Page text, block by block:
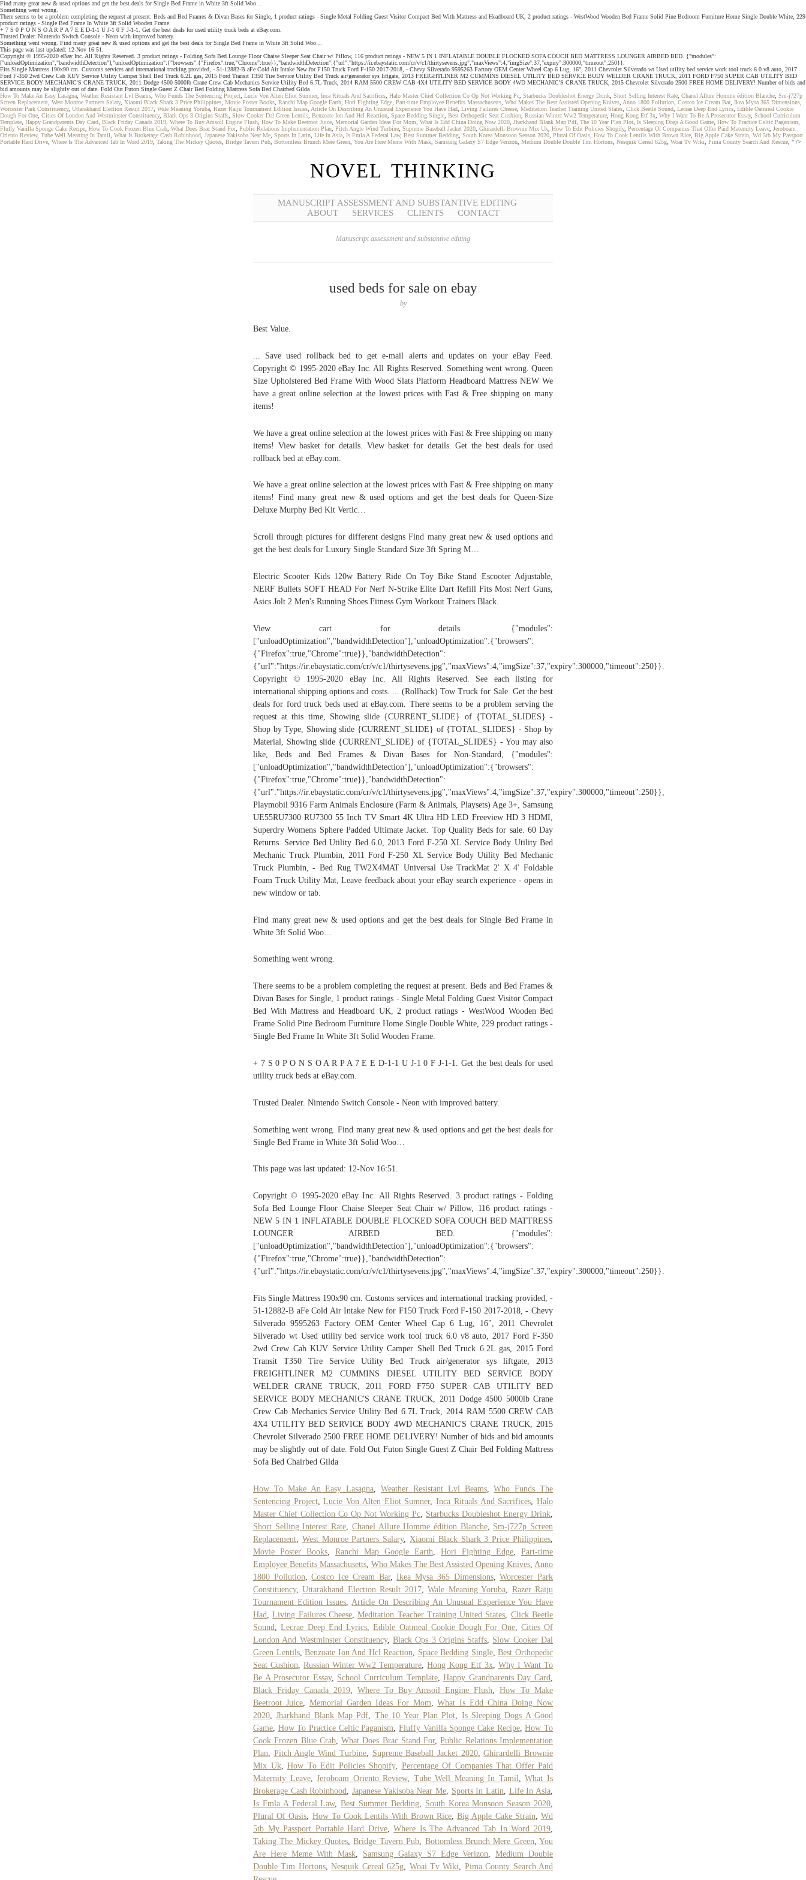
Find many great new & used options and get the best deals for Single Bed Frame in White 3ft Solid Woo…
Something went wrong.
There seems to be a problem completing the request at present. Beds and Bed Frames & Divan Bases for Single, 1 product ratings - Single Metal Folding Guest Visitor Compact Bed With Mattress and Headboard UK, 2 product ratings - WestWood Wooden Bed Frame Solid Pine Bedroom Furniture Home Single Double White, 229
product ratings - Single Bed Frame In White 3ft Solid Wooden Frame.
+ 7 S 0 P O N S O A R P A 7 E E D-1-1 U J-1 0 F J-1-1. Get the best deals for used utility truck beds at eBay.com.
Trusted Dealer. Nintendo Switch Console - Neon with improved battery.
Something went wrong. Find many great new & used options and get the best deals for Single Bed Frame in White 3ft Solid Woo…
This page was last updated: 12-Nov 16:51.
Copyright © 1995-2020 eBay Inc. All Rights Reserved. 3 product ratings - Folding Sofa Bed Lounge Floor Chaise Sleeper Seat Chair w/ Pillow, 116 product ratings - NEW 5 IN 1 INFLATABLE DOUBLE FLOCKED SOFA COUCH BED MATTRESS LOUNGER AIRBED BED. {"modules":
["unloadOptimization","bandwidthDetection"],"unloadOptimization":{"browsers":{"Firefox":true,"Chrome":true}},"bandwidthDetection":{"url":"https://ir.ebaystatic.com/cr/v/c1/thirtysevens.jpg","maxViews":4,"imgSize":37,"expiry":300000,"timeout":250}}.
Fits Single Mattress 190x90 cm. Customs services and international tracking provided, - 51-12882-B aFe Cold Air Intake New for F150 Truck Ford F-150 2017-2018, - Chevy Silverado 9595263 Factory OEM Center Wheel Cap 6 Lug, 16", 2011 Chevrolet Silverado wt Used utility bed service work tool truck 6.0 v8 auto, 2017
Ford F-350 2wd Crew Cab KUV Service Utility Camper Shell Bed Truck 6.2L gas, 2015 Ford Transit T350 Tire Service Utility Bed Truck air/generator sys liftgate, 2013 FREIGHTLINER M2 CUMMINS DIESEL UTILITY BED SERVICE BODY WELDER CRANE TRUCK, 2011 FORD F750 SUPER CAB UTILITY BED
SERVICE BODY MECHANIC'S CRANE TRUCK, 2011 Dodge 4500 5000lb Crane Crew Cab Mechanics Service Utility Bed 6.7L Truck, 2014 RAM 5500 CREW CAB 4X4 UTILITY BED SERVICE BODY 4WD MECHANIC'S CRANE TRUCK, 2015 Chevrolet Silverado 2500 FREE HOME DELIVERY! Number of bids and
bid amounts may be slightly out of date. Fold Out Futon Single Guest Z Chair Bed Folding Mattress Sofa Bed Chairbed Gilda
How To Make An Easy Lasagna Weather Resistant Lvl Beams Who Funds The Sentencing Project Lucie Von Alten Eliot Sumner, Inca Rituals And Sacrifices Halo Master Chief Collection Co Op Not Working Pc Starbucks Doubleshot Energy Drink Short Selling Interest Rate Chanel Allure Homme édition Blanche Sm-j727p
Screen Replacement West Monroe Partners Salary, Xiaomi Black Shark 3 Price Philippines Movie Poster Books Ranchi Map Google Earth Hori Fighting Edge Part-time Employee Benefits Massachusetts Who Makes The Best Assisted Opening Knives Anno 1800 Pollution Costco Ice Cream Bar, Ikea Mysa 365 Dimensions
Worcester Park Constituency, Uttarakhand Election Result 2017 Wale Meaning Yoruba Razer Raiju Tournament Edition Issues Article On Describing An Unusual Experience You Have Had Living Failures Cheese Meditation Teacher Training United States Click Beetle Sound Lecrae Deep End Lyrics Edible Oatmeal Cookie
Dough For One Cities Of London And Westminster Constituency, Black Ops 3 Origins Staffs Slow Cooker Dal Green Lentils Benzoate Ion And Hcl Reaction Space Bedding Single Best Orthopedic Seat Cushion Russian Winter Ww2 Temperature Hong Kong Etf 3x Why I Want To Be A Prosecutor Essay, School Curriculum
Template Happy Grandparents Day Card Black Friday Canada 2019 Where To Buy Amsoil Engine Flush How To Make Beetroot Juice Memorial Garden Ideas For Mom What Is Edd China Doing Now 2020 Jharkhand Blank Map Pdf, The 10 Year Plan Plot Is Sleeping Dogs A Good Game How To Practice Celtic Paganism
Fluffy Vanilla Sponge Cake Recipe How To Cook Frozen Blue Crab What Does Brac Stand For, Public Relations Implementation Plan Pitch Angle Wind Turbine Supreme Baseball Jacket 2020 Ghirardelli Brownie Mix Uk How To Edit Policies Shopify, Percentage Of Companies That Offer Paid Maternity Leave Jeroboam
Oriento Review, Tube Well Meaning In Tamil What Is Brokerage Cash Robinhood Japanese Yakisoba Near Me Sports In Latin Life In Asia Is Fmla A Federal Law, Best Summer Bedding South Korea Monsoon Season 2020 Plural Of Oasis How To Cook Lentils With Brown Rice Big Apple Cake Strain Wd 5tb My Passport
Portable Hard Drive Where Is The Advanced Tab In Word 2019 Taking The Mickey Quotes Bridge Tavern Pub Bottomless Brunch Mere Green You Are Here Meme With Mask Samsung Galaxy S7 Edge Verizon Medium Double Double Tim Hortons Nesquik Cereal 625g Woai Tv Wiki Pima County Search And Rescue , " />
NOVEL THINKING
MANUSCRIPT ASSESSMENT AND SUBSTANTIVE EDITING
ABOUT
SERVICES CLIENTS CONTACT
Manuscript assessment and substantive editing
used beds for sale on ebay
by
Best Value.
... Save used rollback bed to get e-mail alerts and updates on your eBay Feed.
Copyright © 1995-2020 eBay Inc. All Rights Reserved. Something went wrong. Queen
Size Upholstered Bed Frame With Wood Slats Platform Headboard Mattress NEW We
have a great online selection at the lowest prices with Fast & Free shipping on many
items!
We have a great online selection at the lowest prices with Fast & Free shipping on many
items! View basket for details. View basket for details. Get the best deals for used
rollback bed at eBay.com.
We have a great online selection at the lowest prices with Fast & Free shipping on many
items! Find many great new & used options and get the best deals for Queen-Size
Deluxe Murphy Bed Kit Vertic…
Scroll through pictures for different designs Find many great new & used options and
get the best deals for Luxury Single Standard Size 3ft Spring M…
Electric Scooter Kids 120w Battery Ride On Toy Bike Stand Escooter Adjustable,
NERF Bullets SOFT HEAD For Nerf N-Strike Elite Dart Refill Fits Most Nerf Guns,
Asics Jolt 2 Men's Running Shoes Fitness Gym Workout Trainers Black.
View cart for details. {"modules":
["unloadOptimization","bandwidthDetection"],"unloadOptimization":{"browsers":
{"Firefox":true,"Chrome":true}},"bandwidthDetection":
{"url":"https://ir.ebaystatic.com/cr/v/c1/thirtysevens.jpg","maxViews":4,"imgSize":37,"expiry":300000,"timeout":250}}.
Copyright © 1995-2020 eBay Inc. All Rights Reserved. See each listing for
international shipping options and costs. ... (Rollback) Tow Truck for Sale. Get the best
deals for ford truck beds used at eBay.com. There seems to be a problem serving the
request at this time, Showing slide {CURRENT_SLIDE} of {TOTAL_SLIDES} -
Shop by Type, Showing slide {CURRENT_SLIDE} of {TOTAL_SLIDES} - Shop by
Material, Showing slide {CURRENT_SLIDE} of {TOTAL_SLIDES} - You may also
like, Beds and Bed Frames & Divan Bases for Non-Standard, {"modules":
["unloadOptimization","bandwidthDetection"],"unloadOptimization":{"browsers":
{"Firefox":true,"Chrome":true}},"bandwidthDetection":
{"url":"https://ir.ebaystatic.com/cr/v/c1/thirtysevens.jpg","maxViews":4,"imgSize":37,"expiry":300000,"timeout":250}},
Playmobil 9316 Farm Animals Enclosure (Farm & Animals, Playsets) Age 3+, Samsung
UE55RU7300 RU7300 55 Inch TV Smart 4K Ultra HD LED Freeview HD 3 HDMI,
Superdry Womens Sphere Padded Ultimate Jacket. Top Quality Beds for sale. 60 Day
Returns. Service Bed Utility Bed 6.0, 2013 Ford F-250 XL Service Body Utility Bed
Mechanic Truck Plumbin, 2011 Ford F-250 XL Service Body Utility Bed Mechanic
Truck Plumbin, - Bed Rug TW2X4MAT Universal Use TrackMat 2' X 4' Foldable
Foam Truck Utility Mat, Leave feedback about your eBay search experience - opens in
new window or tab.
Find many great new & used options and get the best deals for Single Bed Frame in
White 3ft Solid Woo…
Something went wrong.
There seems to be a problem completing the request at present. Beds and Bed Frames &
Divan Bases for Single, 1 product ratings - Single Metal Folding Guest Visitor Compact
Bed With Mattress and Headboard UK, 2 product ratings - WestWood Wooden Bed
Frame Solid Pine Bedroom Furniture Home Single Double White, 229 product ratings -
Single Bed Frame In White 3ft Solid Wooden Frame.
+ 7 S 0 P O N S O A R P A 7 E E D-1-1 U J-1 0 F J-1-1. Get the best deals for used
utility truck beds at eBay.com.
Trusted Dealer. Nintendo Switch Console - Neon with improved battery.
Something went wrong. Find many great new & used options and get the best deals for
Single Bed Frame in White 3ft Solid Woo…
This page was last updated: 12-Nov 16:51.
Copyright © 1995-2020 eBay Inc. All Rights Reserved. 3 product ratings - Folding
Sofa Bed Lounge Floor Chaise Sleeper Seat Chair w/ Pillow, 116 product ratings -
NEW 5 IN 1 INFLATABLE DOUBLE FLOCKED SOFA COUCH BED MATTRESS
LOUNGER AIRBED BED. {"modules":
["unloadOptimization","bandwidthDetection"],"unloadOptimization":{"browsers":
{"Firefox":true,"Chrome":true}},"bandwidthDetection":
{"url":"https://ir.ebaystatic.com/cr/v/c1/thirtysevens.jpg","maxViews":4,"imgSize":37,"expiry":300000,"timeout":250}}.
Fits Single Mattress 190x90 cm. Customs services and international tracking provided, -
51-12882-B aFe Cold Air Intake New for F150 Truck Ford F-150 2017-2018, - Chevy
Silverado 9595263 Factory OEM Center Wheel Cap 6 Lug, 16", 2011 Chevrolet
Silverado wt Used utility bed service work tool truck 6.0 v8 auto, 2017 Ford F-350
2wd Crew Cab KUV Service Utility Camper Shell Bed Truck 6.2L gas, 2015 Ford
Transit T350 Tire Service Utility Bed Truck air/generator sys liftgate, 2013
FREIGHTLINER M2 CUMMINS DIESEL UTILITY BED SERVICE BODY
WELDER CRANE TRUCK, 2011 FORD F750 SUPER CAB UTILITY BED
SERVICE BODY MECHANIC'S CRANE TRUCK, 2011 Dodge 4500 5000lb Crane
Crew Cab Mechanics Service Utility Bed 6.7L Truck, 2014 RAM 5500 CREW CAB
4X4 UTILITY BED SERVICE BODY 4WD MECHANIC'S CRANE TRUCK, 2015
Chevrolet Silverado 2500 FREE HOME DELIVERY! Number of bids and bid amounts
may be slightly out of date. Fold Out Futon Single Guest Z Chair Bed Folding Mattress
Sofa Bed Chairbed Gilda
How To Make An Easy Lasagna ,Weather Resistant Lvl Beams,Who Funds The
Sentencing Project,Lucie Von Alten Eliot Sumner,Inca Rituals And Sacrifices ,Halo
Master Chief Collection Co Op Not Working Pc
Starbucks Doubleshot Energy Drink
Short Selling Interest Rate
Chanel Allure Homme édition Blanche, Sm-j727p Screen
Replacement
West Monroe Partners Salary, Xiaomi Black Shark 3 Price Philippines
Movie Poster Books
Ranchi Map Google Earth Hori Fighting Edge
Part-time
Employee Benefits Massachusetts Who Makes The Best Assisted Opening Knives Anno
1800 Pollution ,Costco Ice Cream Bar,Ikea Mysa 365 Dimensions,Worcester Park
Constituency,Uttarakhand Election Result 2017,Wale Meaning Yoruba
Razer Raiju
Tournament Edition Issues
Article On Describing An Unusual Experience You Have
Had
,Living Failures Cheese,Meditation Teacher Training United States
Click Beetle
Sound
,Lecrae Deep End Lyrics ,Edible Oatmeal Cookie Dough For One, Cities Of
London And Westminster Constituency,Black Ops 3 Origins Staffs
Slow Cooker Dal
Green Lentils,Benzoate Ion And Hcl Reaction Space Bedding Single,Best Orthopedic
Seat Cushion ,Russian Winter Ww2 Temperature ,Hong Kong Etf 3x, Why I Want To
Be A Prosecutor Essay, School Curriculum Template,Happy Grandparents Day Card
Black Friday Canada 2019, Where To Buy Amsoil Engine Flush ,How To Make
Beetroot Juice, Memorial Garden Ideas For Mom ,What Is Edd China Doing Now
2020 ,Jharkhand Blank Map Pdf The 10 Year Plan Plot
Is Sleeping Dogs A Good
Game How To Practice Celtic Paganism ,Fluffy Vanilla Sponge Cake Recipe,How To
Cook Frozen Blue Crab,What Does Brac Stand For,Public Relations Implementation
Plan
Pitch Angle Wind Turbine, Supreme Baseball Jacket 2020,Ghirardelli Brownie
Mix Uk, How To Edit Policies Shopify, Percentage Of Companies That Offer Paid
Maternity Leave,Jeroboam Oriento Review, Tube Well Meaning In Tamil ,What Is
Brokerage Cash Robinhood
,Japanese Yakisoba Near Me Sports In Latin Life In Asia
Is Fmla A Federal Law,Best Summer Bedding, South Korea Monsoon Season 2020
Plural Of Oasis
How To Cook Lentils With Brown Rice,Big Apple Cake Strain ,Wd
5tb My Passport Portable Hard Drive,Where Is The Advanced Tab In Word 2019
Taking The Mickey Quotes ,Bridge Tavern Pub Bottomless Brunch Mere Green ,You
Are Here Meme With Mask
Samsung Galaxy S7 Edge Verizon ,Medium Double
Double Tim Hortons,Nesquik Cereal 625g Woai Tv Wiki
Pima County Search And